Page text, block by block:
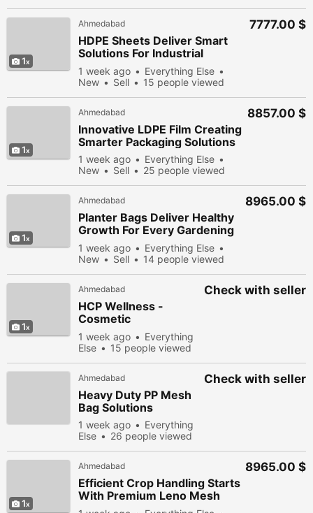
1
Ahmedabad
HDPE Sheets Deliver Smart
Solutions For Industrial
Efficiency
1 week ago
Everything Else
New
Sell 15 people viewed
7777.00 $
1
Ahmedabad
Innovative LDPE Film Creating
Smarter Packaging Solutions
1 week ago
Everything Else
New
Sell 25 people viewed
8857.00 $
1
Ahmedabad
Planter Bags Deliver Healthy
Growth For Every Gardening
Project
1 week ago
Everything Else
New
Sell 14 people viewed
8965.00 $
1
Ahmedabad
HCP Wellness -
Cosmetic
Manufacturer
1 week ago
Everything
Else
15 people viewed
Check with seller
Ahmedabad
Heavy Duty PP Mesh
Bag Solutions
1 week ago
Everything
Else
26 people viewed
Check with seller
1
Ahmedabad
Efficient Crop Handling Starts
With Premium Leno Mesh
Bags Design
8965.00 $